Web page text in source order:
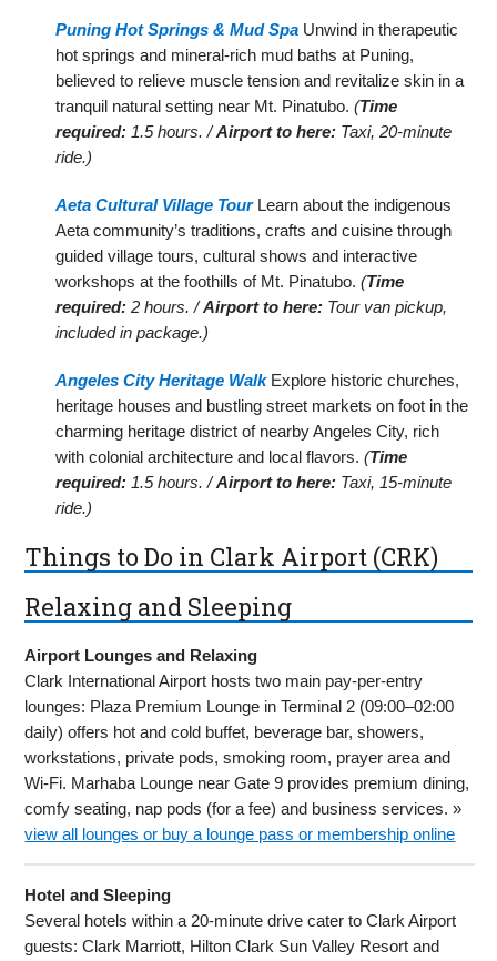
Puning Hot Springs & Mud Spa Unwind in therapeutic
hot springs and mineral-rich mud baths at Puning,
believed to relieve muscle tension and revitalize skin in a
tranquil natural setting near Mt. Pinatubo.(Time
required: 1.5 hours. /Airport to here: Taxi, 20-minute
ride.)
Aeta Cultural Village TourLearn about the indigenous
Aeta community’s traditions, crafts and cuisine through
guided village tours, cultural shows and interactive
workshops at the foothills of Mt. Pinatubo.(Time
required: 2 hours. /Airport to here: Tour van pickup,
included in package.)
Angeles City Heritage WalkExplore historic churches,
heritage houses and bustling street markets on foot in the
charming heritage district of nearby Angeles City, rich
with colonial architecture and local flavors.(Time
required: 1.5 hours. /Airport to here: Taxi, 15-minute
ride.)
Things to Do in Clark Airport (CRK)
Relaxing and Sleeping
Airport Lounges and Relaxing
Clark International Airport hosts two main pay-per-entry
lounges: Plaza Premium Lounge in Terminal 2 (09:00–02:00
daily) offers hot and cold buffet, beverage bar, showers,
workstations, private pods, smoking room, prayer area and
Wi-Fi. Marhaba Lounge near Gate 9 provides premium dining,
comfy seating, nap pods (for a fee) and business services. »
view all lounges or buy a lounge pass or membership online
Hotel and Sleeping
Several hotels within a 20-minute drive cater to Clark Airport
guests: Clark Marriott, Hilton Clark Sun Valley Resort and